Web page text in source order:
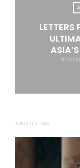
ABOUT ME